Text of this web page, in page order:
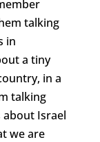
talking
in
a tiny
in a
talking
Israel
we are